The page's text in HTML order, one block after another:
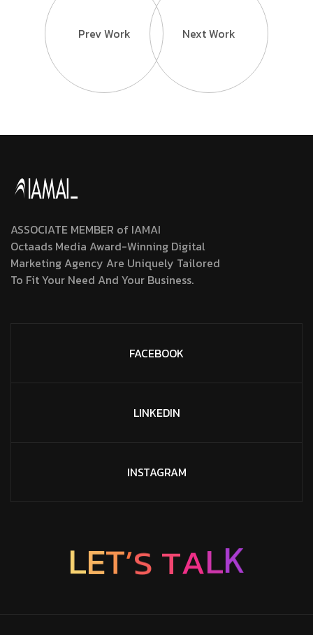
Prev Work Next Work
ASSOCIATE MEMBER of IAMAI
Octaads Media Award-Winning Digital
Marketing Agency Are Uniquely Tailored
To Fit Your Need And Your Business.
FACEBOOK
LINKEDIN
INSTAGRAM
LET’STALK